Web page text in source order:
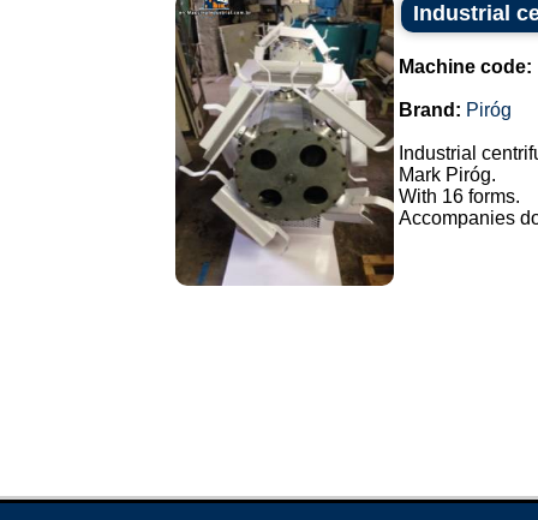
Industrial
Machine code:
Brand: Piróg
Industrial
Mark Piróg.
With 16 forms.
Accompanies